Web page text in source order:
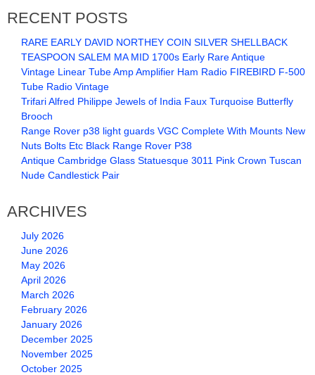
RECENT POSTS
RARE EARLY DAVID NORTHEY COIN SILVER SHELLBACK
TEASPOON SALEM MA MID 1700s Early Rare Antique
Vintage Linear Tube Amp Amplifier Ham Radio FIREBIRD F-500
Tube Radio Vintage
Trifari Alfred Philippe Jewels of India Faux Turquoise Butterfly
Brooch
Range Rover p38 light guards VGC Complete With Mounts New
Nuts Bolts Etc Black Range Rover P38
Antique Cambridge Glass Statuesque 3011 Pink Crown Tuscan
Nude Candlestick Pair
ARCHIVES
July 2026
June 2026
May 2026
April 2026
March 2026
February 2026
January 2026
December 2025
November 2025
October 2025